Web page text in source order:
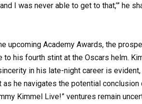
I was never able to get to that,’” he
upcoming Academy Awards, the
to his fourth stint at the Oscars helm.
in his late-night career is
he navigates the potential
Kimmel Live!” ventures remain